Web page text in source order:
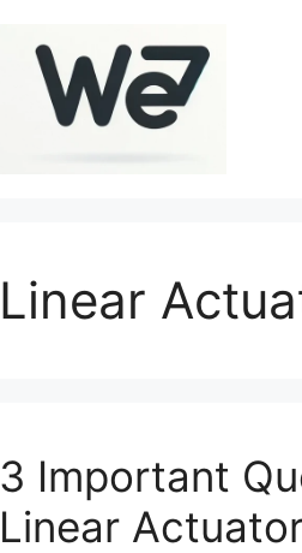
Linear
3 Important
Linear